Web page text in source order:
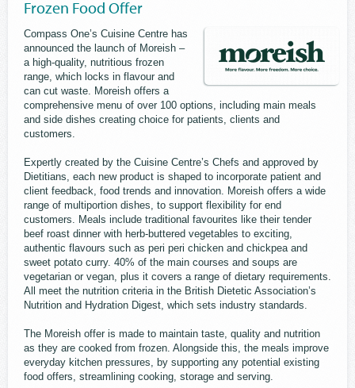
Frozen Food Offer
Compass One’s Cuisine Centre has
announced the launch of Moreish –
a high-quality, nutritious frozen
range, which locks in flavour and
can cut waste. Moreish offers a
comprehensive menu of over 100 options, including main meals
and side dishes creating choice for patients, clients and
customers.
Expertly created by the Cuisine Centre’s Chefs and approved by
Dietitians, each new product is shaped to incorporate patient and
client feedback, food trends and innovation. Moreish offers a wide
range of multiportion dishes, to support flexibility for end
customers. Meals include traditional favourites like their tender
beef roast dinner with herb-buttered vegetables to exciting,
authentic flavours such as peri peri chicken and chickpea and
sweet potato curry. 40% of the main courses and soups are
vegetarian or vegan, plus it covers a range of dietary requirements.
All meet the nutrition criteria in the British Dietetic Association’s
Nutrition and Hydration Digest, which sets industry standards.
The Moreish offer is made to maintain taste, quality and nutrition
as they are cooked from frozen. Alongside this, the meals improve
everyday kitchen pressures, by supporting any potential existing
food offers, streamlining cooking, storage and serving.